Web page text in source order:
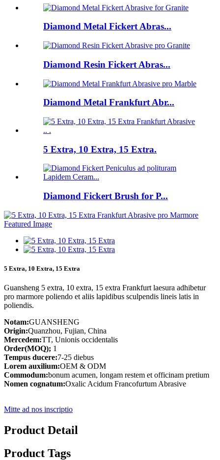
Diamond Metal Fickert Abras...
Diamond Resin Fickert Abras...
Diamond Metal Frankfurt Abr...
5 Extra, 10 Extra, 15 Extra.
Diamond Fickert Brush for P...
5 Extra, 10 Extra, 15 Extra
Guansheng 5 extra, 10 extra, 15 extra Frankfurt laesura adhibetur
pro marmore poliendo et aliis lapidibus sculpendis lineis latis in
poliendis.
Notam:GUANSHENG
Origin:Quanzhou, Fujian, China
Mercedem:TT, Unionis occidentalis
Order(MOQ); 1
Tempus ducere:7-25 diebus
Lorem auxilium:OEM & ODM
Commodum:bonum acumen, longam restem et officinam pretium
Nomen cognatum:Oxalic Acidum Francofurtum Abrasive
Mitte ad nos inscriptio
Product Detail
Product Tags